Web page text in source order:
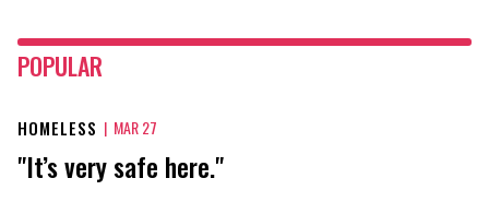
POPULAR
HOMELESS | MAR 27
"It’s very safe here."